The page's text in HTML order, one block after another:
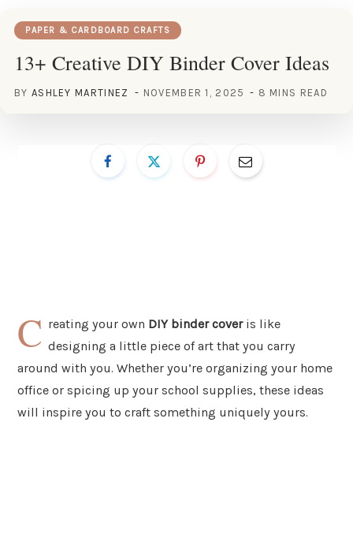
PAPER & CARDBOARD CRAFTS
13+ Creative DIY Binder Cover Ideas
BY ASHLEY MARTINEZ NOVEMBER 1, 2025 8 MINS READ
C reating your own DIY binder coveris like
designing a little piece of art that you carry
around with you. Whether you’re organizing your home
office or spicing up your school supplies, these ideas
will inspire you to craft something uniquely yours.